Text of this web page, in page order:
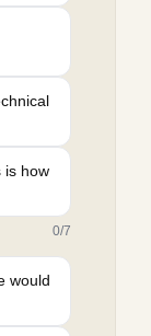
is how
0/7
would